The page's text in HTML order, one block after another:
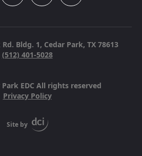
Bldg. 1, Cedar Park, TX 78613
(512) 401-5028
EDC All rights reserved
Privacy Policy
Site by